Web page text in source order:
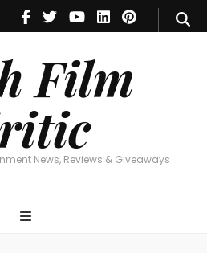
Film
News, Reviews & Giveaways
Film Critic
News, Reviews & Giveaways